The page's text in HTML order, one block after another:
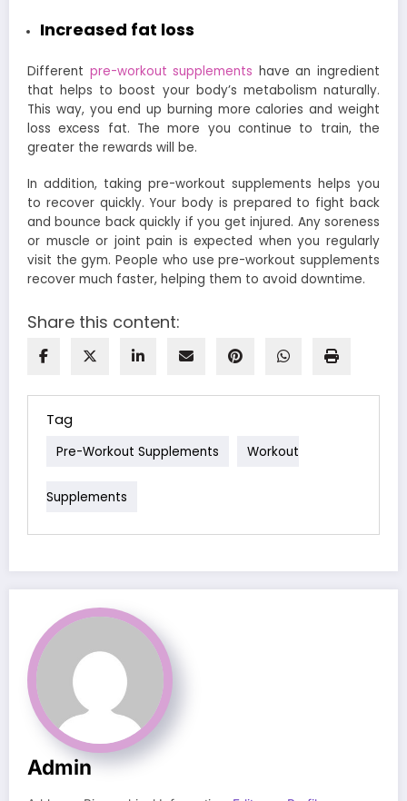
Increased fat loss
Different pre-workout supplements have an ingredient
that helps to boost your body’s metabolism naturally.
This way, you end up burning more calories and weight
loss excess fat. The more you continue to train, the
greater the rewards will be.
In addition, taking pre-workout supplements helps you
to recover quickly. Your body is prepared to fight back
and bounce back quickly if you get injured. Any soreness
or muscle or joint pain is expected when you regularly
visit the gym. People who use pre-workout supplements
recover much faster, helping them to avoid downtime.
Share this content:
Tag
Pre-Workout Supplements Workout
Supplements
Admin